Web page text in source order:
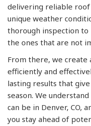
delivering reliable
unique weather
thorough inspection to
the ones that are not
From there, we
efficiently and
lasting results that
season. We
can be in Denver, CO,
you stay ahead of